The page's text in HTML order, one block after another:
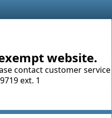
website.
contact customer service
ext. 1